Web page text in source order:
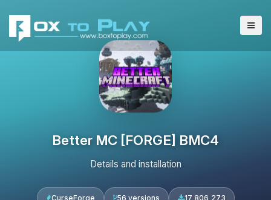
Better MC [FORGE] BMC4
Details and installation
CurseForge 56 versions 17,806,273